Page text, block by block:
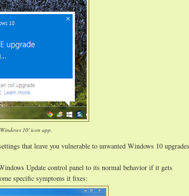
10' icon app.
that leave you vulnerable to unwanted Windows 10 upgrades
Update control panel to its normal behavior if it gets
specific symptoms it fixes: